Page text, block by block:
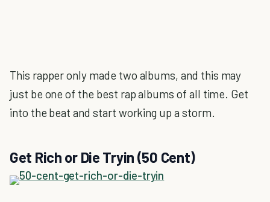
This rapper only made two albums, and this may
just be one of the best rap albums of all time. Get
into the beat and start working up a storm.
Get Rich or Die Tryin (50 Cent)